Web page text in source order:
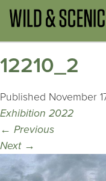
12210_2
Published November
Exhibition 2022
← Previous
Next →